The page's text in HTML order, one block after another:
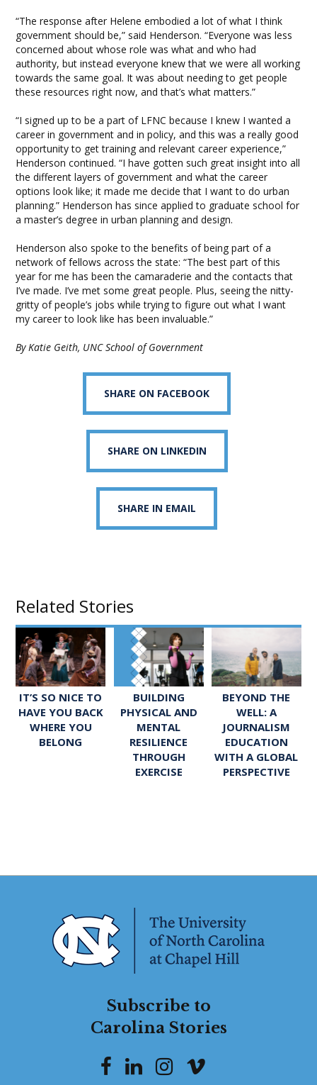
“The response after Helene embodied a lot of what I think
government should be,” said Henderson. “Everyone was less
concerned about whose role was what and who had
authority, but instead everyone knew that we were all working
towards the same goal. It was about needing to get people
these resources right now, and that’s what matters.”
“I signed up to be a part of LFNC because I knew I wanted a
career in government and in policy, and this was a really good
opportunity to get training and relevant career experience,”
Henderson continued. “I have gotten such great insight into all
the different layers of government and what the career
options look like; it made me decide that I want to do urban
planning.” Henderson has since applied to graduate school for
a master’s degree in urban planning and design.
Henderson also spoke to the benefits of being part of a
network of fellows across the state: “The best part of this
year for me has been the camaraderie and the contacts that
I’ve made. I’ve met some great people. Plus, seeing the nitty-
gritty of people’s jobs while trying to figure out what I want
my career to look like has been invaluable.”
By Katie Geith, UNC School of Government
SHARE ON FACEBOOK
SHARE ON LINKEDIN
SHARE IN EMAIL
Related Stories
IT’S SO NICE TO
HAVE YOU BACK
WHERE YOU
BELONG
BUILDING
PHYSICAL AND
MENTAL
RESILIENCE
THROUGH
EXERCISE
BEYOND THE
WELL: A
JOURNALISM
EDUCATION
WITH A GLOBAL
PERSPECTIVE
Subscribe to
Carolina Stories